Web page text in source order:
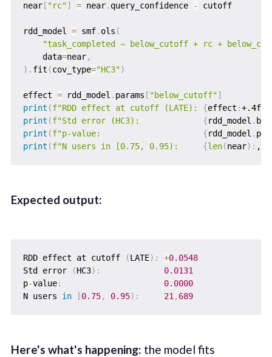
near[ "rc"] = near. query_confidence - cutoff
rdd_model = smf. ols (
"task_completed ~ below_cutoff + rc +
    data
=near,
) . fit (cov_type="HC3")
effect = rdd_model . params [ "below_cutoff"]
print (f"RDD effect at cutoff (LATE): {effect :+.4f}
print (f"Std error (HC3): {rdd_model . bse
print (f"p-value: {rdd_model .
print (f"N users in [0.75, 0.95): {len(near) : ,
Expected output:
RDD effect at cutoff (LATE) : +0.0548
Std error
(HC3) :
0.0131
p-value:
0.0000
N users in [0.75, 0.95) : 21 , 689
Here's what's happening: the model fits